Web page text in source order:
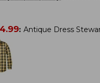
: Antique Dress